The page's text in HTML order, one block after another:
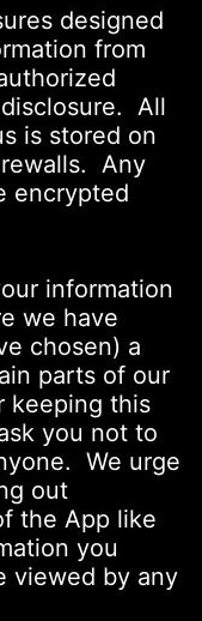
designed
from
All
is stored on
Any
encrypted
information
we have
chosen) a
parts of our
keeping this
you not to
We urge
out
the App like
you
viewed by any